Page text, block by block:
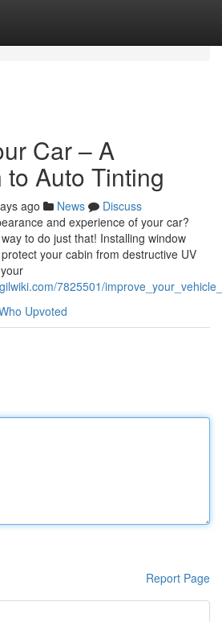
Car – A
Auto Tinting
ago News
Discuss
and experience of your car?
to do just that! Installing window
your cabin from destructive UV
7825501/
Upvoted
Report Page